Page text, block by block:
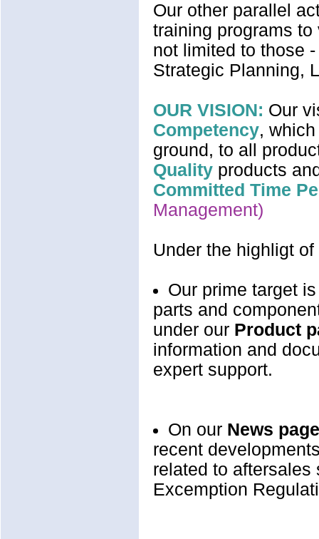
Our other parallel
training programs
not limited to those
Strategic Planning,
OUR VISION: Our
Competency,
ground, to all
Quality products
Committed Time
Management)
Under the highligt
Our prime target
parts and
under our Product
information and
expert support.
On our News page
recent
related to
Excemption